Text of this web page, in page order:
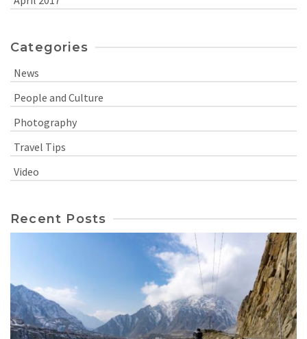
Categories
News
People and Culture
Photography
Travel Tips
Video
Recent Posts